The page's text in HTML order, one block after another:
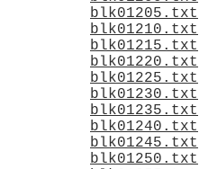
blk01205.txt
blk01210.txt
blk01215.txt
blk01220.txt
blk01225.txt
blk01230.txt
blk01235.txt
blk01240.txt
blk01245.txt
blk01250.txt